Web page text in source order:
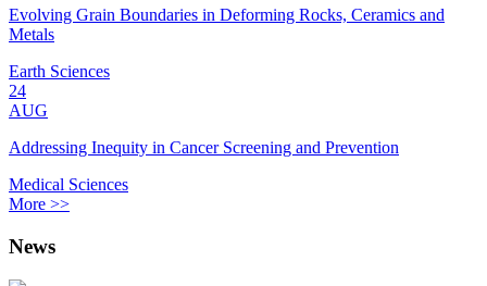
Evolving Grain Boundaries in Deforming Rocks, Ceramics and
Metals
Earth Sciences
24
AUG
Addressing Inequity in Cancer Screening and Prevention
Medical Sciences
More >>
News